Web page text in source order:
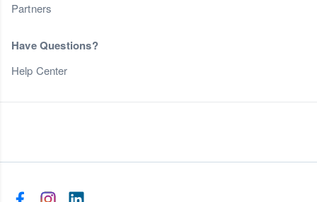
Partners
Have Questions?
Help Center